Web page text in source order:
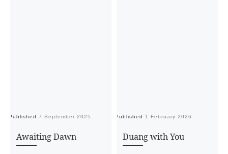
Published 7 September 2025
Awaiting Dawn
Published 1 February 2026
Duang with You